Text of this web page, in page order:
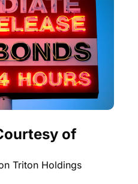
of
Triton Holdings